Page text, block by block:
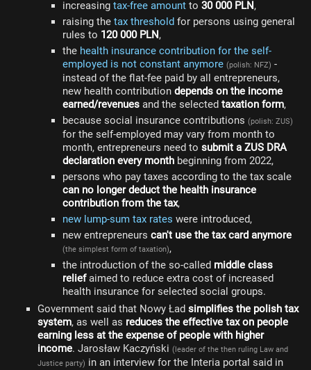
increasing tax-free amount to 30 000 PLN,
raising the tax threshold for persons using general
rules to 120 000 PLN,
the health insurance contribution for the self-
employed is not constant anymore (polish: NFZ) -
instead of the flat-fee paid by all entrepreneurs,
new health contribution depends on the income
earned/revenues and the selected taxation form,
because social insurance contributions (polish: ZUS)
for the self-employed may vary from month to
month, entrepreneurs need to submit a ZUS DRA
declaration every month beginning from 2022,
persons who pay taxes according to the tax scale
can no longer deduct the health insurance
contribution from the tax,
new lump-sum tax rates were introduced,
new entrepreneurs can't use the tax card anymore
(the simplest form of taxation),
the introduction of the so-called middle class
reliefaimed to reduce extra cost of increased
health insurance for selected social groups.
Government said that Nowy Ład simplifies the polish tax
system, as well as reduces the effective tax on people
earning less at the expense of people with higher
income. Jarosław Kaczyński (leader of the then ruling Law and
Justice party) in an interview for the Interia portal said in